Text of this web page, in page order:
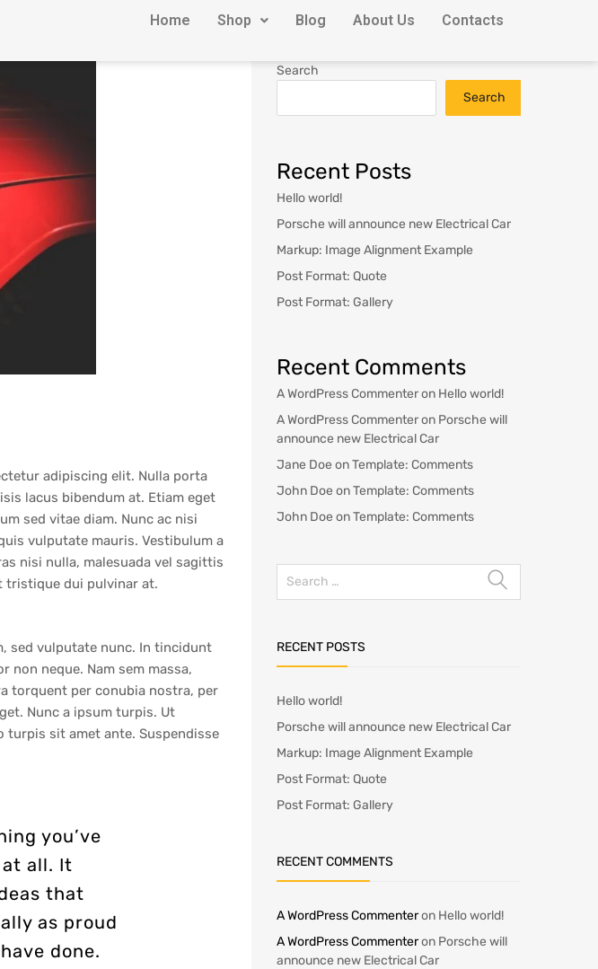
Home Shop Blog About Us Contacts
adipiscing elit. Nulla porta
lacus bibendum at. Etiam eget
sed vitae diam. Nunc ac nisi
vulputate mauris. Vestibulum a
nisi nulla, malesuada vel sagittis
tristique dui pulvinar at.
sed vulputate nunc. In tincidunt
neque. Nam sem massa,
torquent per conubia nostra, per
Nunc a ipsum turpis. Ut
turpis sit amet ante. Suspendisse
you’ve
all. It
that
as proud
done.
Search
Search
Recent Posts
Hello world!
Porsche will announce new Electrical Car
Markup: Image Alignment Example
Post Format: Quote
Post Format: Gallery
Recent Comments
A WordPress Commenteron Hello world!
A WordPress Commenteron Porsche will
announce new Electrical Car
Jane Doe onTemplate: Comments
John Doe onTemplate: Comments
John Doe onTemplate: Comments
RECENT POSTS
Hello world!
Porsche will announce new Electrical Car
Markup: Image Alignment Example
Post Format: Quote
Post Format: Gallery
RECENT COMMENTS
A WordPress Commenteron Hello world!
A WordPress Commenteron Porsche will
announce new Electrical Car